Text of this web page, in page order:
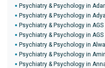
Psychiatry & Psychology in
Psychiatry & Psychology in
Psychiatry & Psychology in
Psychiatry & Psychology in
Psychiatry & Psychology in
Psychiatry & Psychology in
Psychiatry & Psychology in